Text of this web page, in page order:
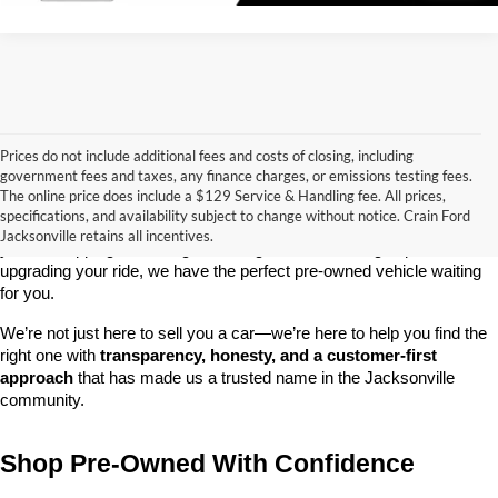
Prices do not include additional fees and costs of closing, including
government fees and taxes, any finance charges, or emissions testing fees.
The online price does include a $129 Service & Handling fee. All prices,
specifications, and availability subject to change without notice. Crain Ford
Jacksonville retains all incentives.
Looking for a dependable used car, truck, or SUV at a great price?
At Crain Ford of Jacksonville, we take pride in offering one of the
best selections of pre-owned vehicles in central Arkansas. Whether
upgrading your ride, we have the perfect pre-owned vehicle waiting
for you.
We’re not just here to sell you a car—we’re here to help you find the
right one with transparency, honesty, and a customer-first
approach that has made us a trusted name in the Jacksonville
community.
Shop Pre-Owned With Confidence